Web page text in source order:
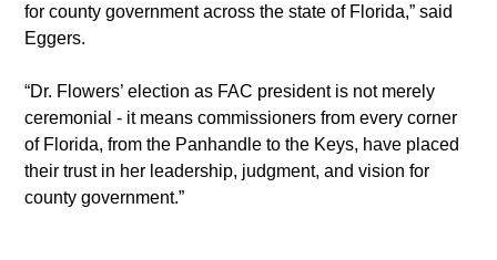
for county government across the state of Florida,” said
Eggers.
“Dr. Flowers’ election as FAC president is not merely
ceremonial - it means commissioners from every corner
of Florida, from the Panhandle to the Keys, have placed
their trust in her leadership, judgment, and vision for
county government.”